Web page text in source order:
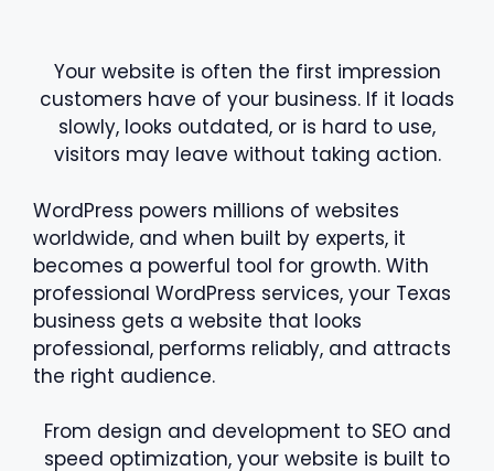
Your website is often the first impression
customers have of your business. If it loads
slowly, looks outdated, or is hard to use,
visitors may leave without taking action.
WordPress powers millions of websites
worldwide, and when built by experts, it
becomes a powerful tool for growth. With
professional WordPress services, your Texas
business gets a website that looks
professional, performs reliably, and attracts
the right audience.
From design and development to SEO and
speed optimization, your website is built to